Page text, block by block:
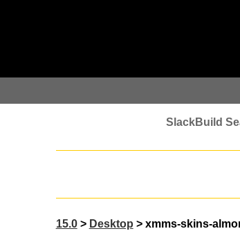
15.0> Desktop > xmms-skins-